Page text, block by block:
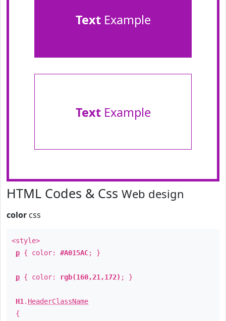
TextExample
TextExample
HTML Codes & Css Web design
color css
<style>
p { color: #A015AC; }
p { color: rgb(160,21,172) ; }
H1 . HeaderClassName
{